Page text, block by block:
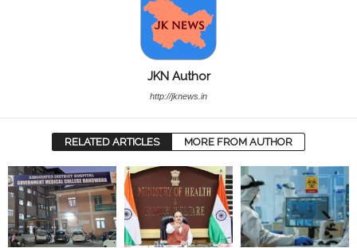
JKN Author
http://jknews.in
RELATED ARTICLES MORE FROM AUTHOR